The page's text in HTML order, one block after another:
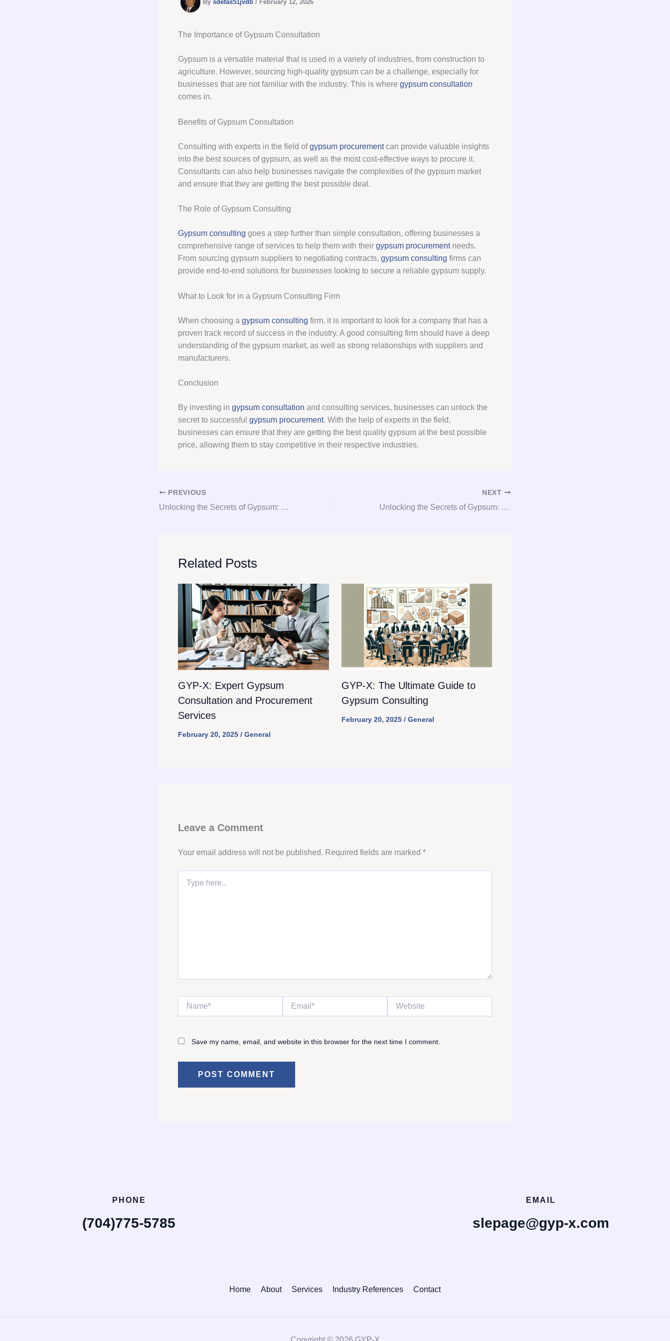
By sdefas51jvdb / February 12, 2026
The Importance of Gypsum Consultation
Gypsum is a versatile material that is used in a variety of industries, from construction to
agriculture. However, sourcing high-quality gypsum can be a challenge, especially for
businesses that are not familiar with the industry. This is where gypsum consultation
comes in.
Benefits of Gypsum Consultation
Consulting with experts in the field ofgypsum procurementcan provide valuable insights
into the best sources of gypsum, as well as the most cost-effective ways to procure it.
Consultants can also help businesses navigate the complexities of the gypsum market
and ensure that they are getting the best possible deal.
The Role of Gypsum Consulting
Gypsum consulting goes a step further than simple consultation, offering businesses a
comprehensive range of services to help them with their gypsum procurementneeds.
From sourcing gypsum suppliers to negotiating contracts, gypsum consulting firms can
provide end-to-end solutions for businesses looking to secure a reliable gypsum supply.
What to Look for in a Gypsum Consulting Firm
When choosing a gypsum consulting firm, it is important to look for a company that has a
proven track record of success in the industry. A good consulting firm should have a deep
understanding of the gypsum market, as well as strong relationships with suppliers and
manufacturers.
Conclusion
By investing in gypsum consultation and consulting services, businesses can unlock the
secret to successful gypsum procurement. With the help of experts in the field,
businesses can ensure that they are getting the best quality gypsum at the best possible
price, allowing them to stay competitive in their respective industries.
PREVIOUS
Unlocking the Secrets of Gypsum: Expert Consultation and Procurement Tips
NEXT
Unlocking the Secrets of Gypsum: Consultation, Procurement, and Consulting Made Easy!
Related Posts
GYP-X: Expert Gypsum
Consultation and Procurement
Services
February 20, 2025 / General
GYP-X: The Ultimate Guide to
Gypsum Consulting
February 20, 2025 / General
Leave a Comment
Your email address will not be published. Required fields are marked *
here..
Save my name, email, and website in this browser for the next time I comment.
PHONE
(704)775-5785
EMAIL
slepage@gyp-x.com
Home About Services Industry References Contact